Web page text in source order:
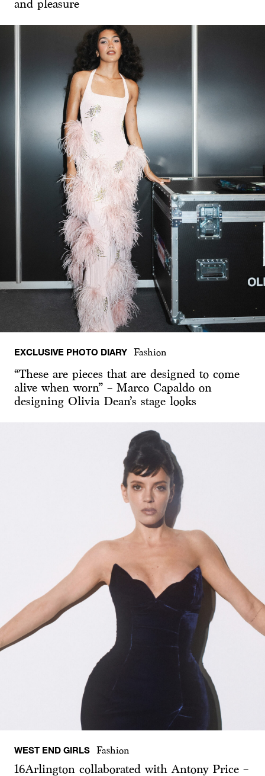
and pleasure
EXCLUSIVE PHOTO DIARY Fashion
“These are pieces that are designed to come
alive when worn” – Marco Capaldo on
designing Olivia Dean’s stage looks
WEST END GIRLS Fashion
16Arlington collaborated with Antony Price –